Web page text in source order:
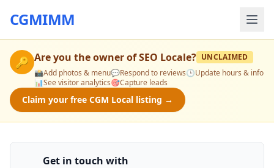
CGMIMM
🔑 Are you the owner ofSEO Locale? UNCLAIMED
📸Add photos & menu💬Respond to reviews🕒Update hours & info
📊See visitor analytics🎯Capture leads
Claim your free CGM Local listing →
Get in touch with